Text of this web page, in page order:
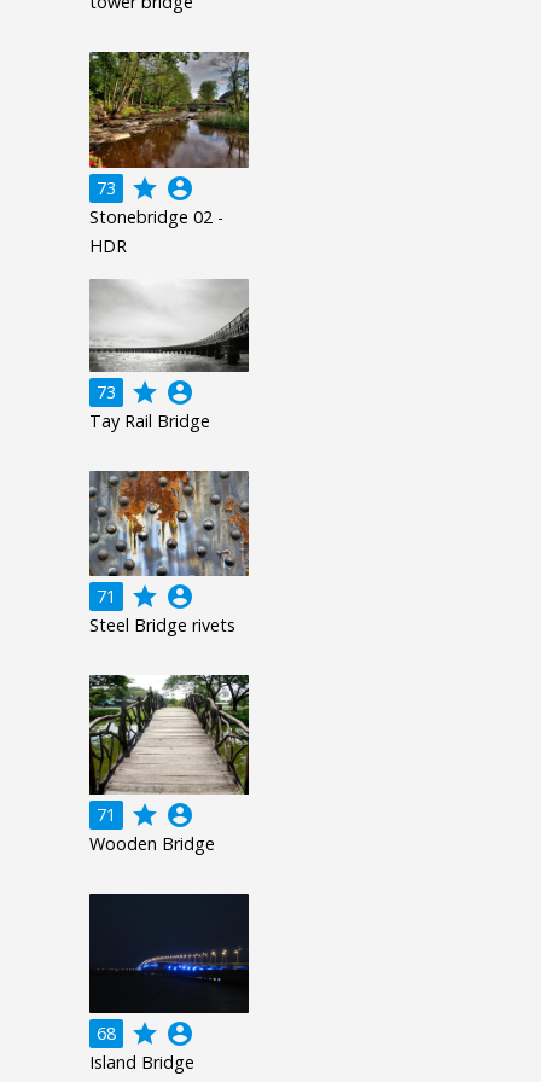
73 grade account_circle
Stonebridge 02 -
HDR
73 grade account_circle
Tay Rail Bridge
71 grade account_circle
Steel Bridge rivets
71 grade account_circle
Wooden Bridge
68 grade account_circle
Island Bridge